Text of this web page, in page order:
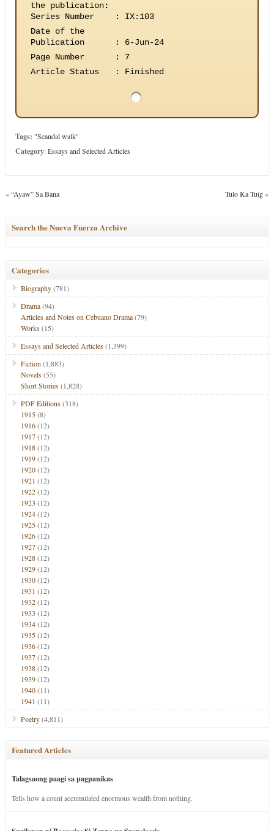
the publication:
Series Number
:
IX:103
Date of the
Publication
:
6-Jun-24
Page Number
:
7
Article Status
: Finished
Tags: "Scandal walk"
Category:Essays and Selected Articles
«“Ayaw” Sa Bana Tulo Ka Tuig»
Search the Nueva Fuerza Archive
Categories
Biography(781)
Drama(94)
Articles and Notes on Cebuano Drama(79)
Works(15)
Essays and Selected Articles(1,399)
Fiction (1,883)
Novels(55)
Short Stories(1,828)
PDF Editions(318)
1915(8)
1916(12)
1917(12)
1918(12)
1919(12)
1920(12)
1921 (12)
1922(12)
1923 (12)
1924(12)
1925(12)
1926(12)
1927(12)
1928(12)
1929(12)
1930(12)
1931 (12)
1932(12)
1933 (12)
1934(12)
1935(12)
1936(12)
1937(12)
1938(12)
1939(12)
1940(11)
1941 (11)
Poetry(4,811)
Featured Articles
Talagsaong paagi sa pagpanikas
Tells how a count accumulated enormous wealth from nothing.